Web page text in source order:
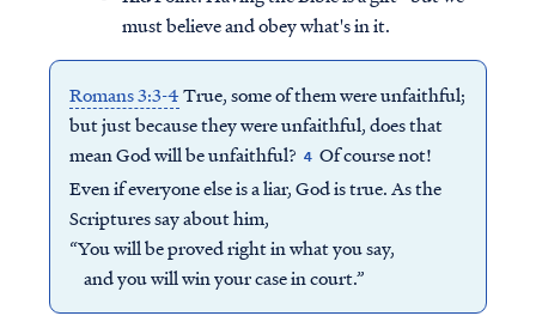
must believe and obey what's in it.
Romans 3:3-4True, some of them were unfaithful;
but just because they were unfaithful, does that
mean God will be unfaithful? 4 Of course not!
Even if everyone else is a liar, God is true. As the
Scriptures say about him,
“You will be proved right in what you say,
and you will win your case in court.”